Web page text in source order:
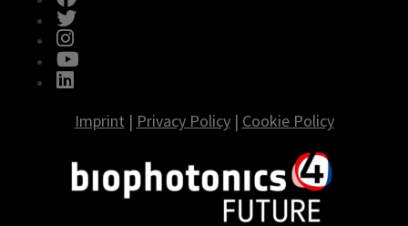
Imprint | Privacy Policy| Cookie Policy